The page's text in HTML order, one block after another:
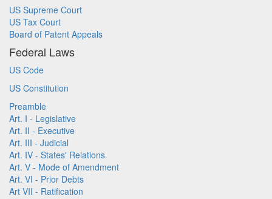
US Supreme Court
US Tax Court
Board of Patent Appeals
Federal Laws
US Code
US Constitution
Preamble
Art. I - Legislative
Art. II - Executive
Art. III - Judicial
Art. IV - States' Relations
Art. V - Mode of Amendment
Art. VI - Prior Debts
Art VII - Ratification